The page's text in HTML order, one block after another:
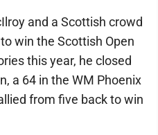
and a Scottish crowd
win the Scottish Open
this year, he closed
a 64 in the WM Phoenix
from five back to win